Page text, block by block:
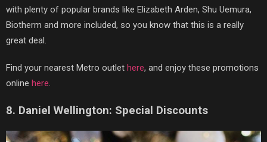
with plenty of popular brands like Elizabeth Arden, Shu Uemura,
Biotherm and more included, so you know that this is a really
great deal.
Find your nearest Metro outlet here, and enjoy these promotions
online here.
8. Daniel Wellington: Special Discounts